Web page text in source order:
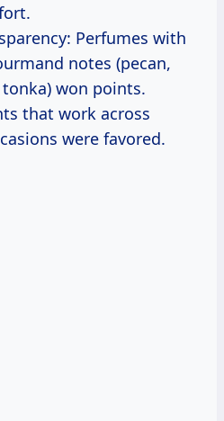
Perfumes with
notes (pecan,
won points.
that work across
were favored.